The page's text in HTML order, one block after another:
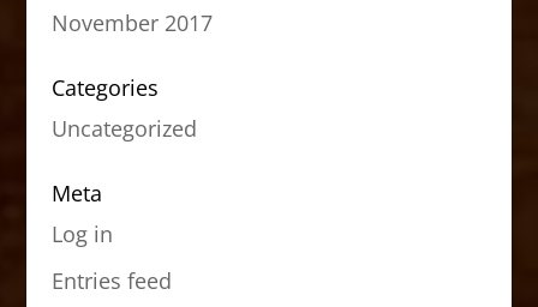
November 2017
Categories
Uncategorized
Meta
Log in
Entries feed